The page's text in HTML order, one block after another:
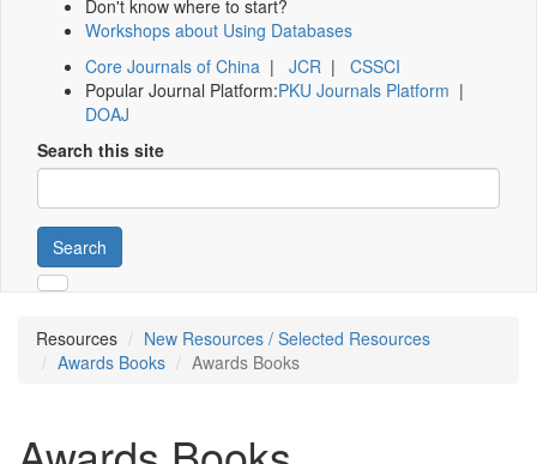
Don't know where to start?
Workshops about Using Databases
Core Journals of China | JCR | CSSCI
Popular Journal Platform:PKU Journals Platform |
DOAJ
Search this site
Search
Resources
New Resources / Selected Resources
Awards Books
Awards Books